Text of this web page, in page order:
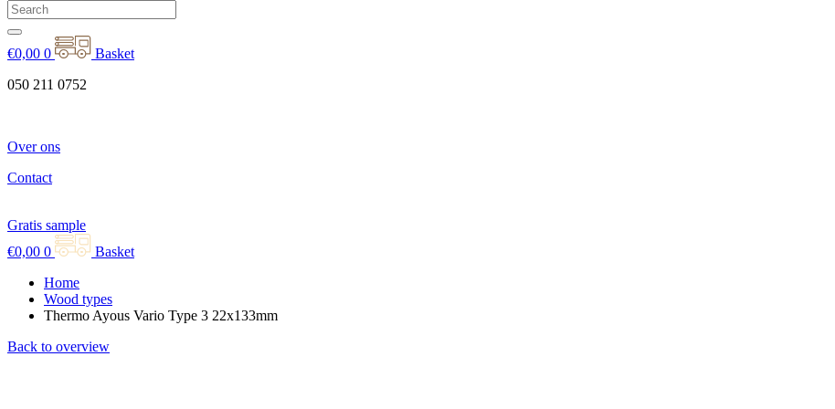
€0,00 0
Basket
050 211 0752
Over ons
Contact
Gratis sample
€0,00 0
Basket
Home
Wood types
Thermo Ayous Vario Type 3 22x133mm
Back to overview